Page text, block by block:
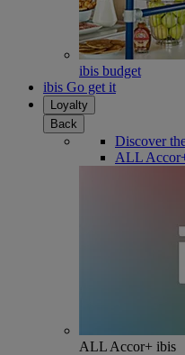
ibis budget
ibis Go get it
Loyalty
Back
Discover
ALL
ALL Accor+ ibis